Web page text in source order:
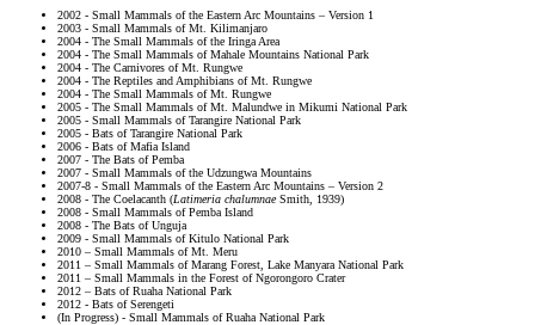
2002 - Small Mammals of the Eastern Arc Mountains – Version 1
2003 - Small Mammals of Mt. Kilimanjaro
2004 - The Small Mammals of the Iringa Area
2004 - The Small Mammals of Mahale Mountains National Park
2004 - The Carnivores of Mt. Rungwe
2004 - The Reptiles and Amphibians of Mt. Rungwe
2004 - The Small Mammals of Mt. Rungwe
2005 - The Small Mammals of Mt. Malundwe in Mikumi National Park
2005 - Small Mammals of Tarangire National Park
2005 - Bats of Tarangire National Park
2006 - Bats of Mafia Island
2007 - The Bats of Pemba
2007 - Small Mammals of the Udzungwa Mountains
2007-8 - Small Mammals of the Eastern Arc Mountains – Version 2
2008 - The Coelacanth (Latimeria chalumnaeSmith, 1939)
2008 - Small Mammals of Pemba Island
2008 - The Bats of Unguja
2009 - Small Mammals of Kitulo National Park
2010 – Small Mammals of Mt. Meru
2011 – Small Mammals of Marang Forest, Lake Manyara National Park
2011 – Small Mammals in the Forest of Ngorongoro Crater
2012 – Bats of Ruaha National Park
2012 - Bats of Serengeti
(In Progress) - Small Mammals of Ruaha National Park